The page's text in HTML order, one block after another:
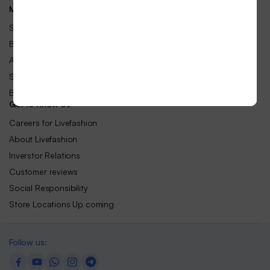
Make Money with Us
Sell on Livefashion Business
Become an Affilate
Advertise Your Products
Sell-Publish with Us
Become an Livefashion Vendor
Get to Know Us
Careers for Livefashion
About Livefashion
Inverstor Relations
Customer reviews
Social Responsibility
Store Locations Up coming
Follow us: